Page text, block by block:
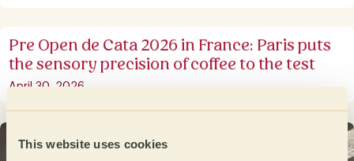
This website uses cookies
Pre Open de Cata 2026 in France: Paris puts
the sensory precision of coffee to the test
April 30, 2026